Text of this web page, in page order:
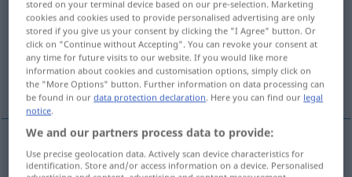
Overview of all translations
(For more details, click/tap on the translation)
aldatmak, kandırmak
aldatmak,kandırmak( -I) beschwindeln
stored on your terminal device based on our pre-selection. Marketing
cookies and cookies used to provide personalised advertising are only
stored if you give us your consent by clicking the "I Agree" button. Or
click on "Continue without Accepting". You can revoke your consent at
any time for future visits to our website. If you would like more
information about cookies and customisation options, simply click on
the "More Options" button. Further information on data processing can
be found in ourdata protection declaration. Here you can find our legal
notice.
We and our partners process data to provide:
Use precise geolocation data. Actively scan device characteristics for
identification. Store and/or access information on a device. Personalised